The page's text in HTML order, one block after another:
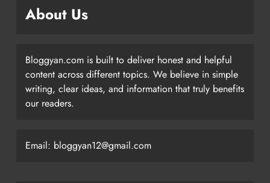
About Us
Bloggyan.com is built to deliver honest and helpful
content across different topics. We believe in simple
writing, clear ideas, and information that truly benefits
our readers.
Email: bloggyan12@gmail.com